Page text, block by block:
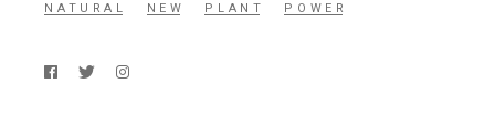
NATURAL NEW PLANT POWER